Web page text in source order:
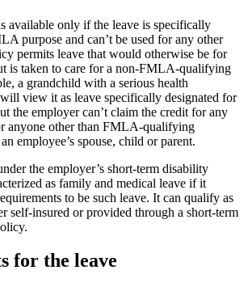
available only if the leave is specifically
purpose and can’t be used for any other
permits leave that would otherwise be for
is taken to care for a non-FMLA-qualifying
a grandchild with a serious health
view it as leave specifically designated for
the employer can’t claim the credit for any
anyone other than FMLA-qualifying
employee’s spouse, child or parent.
the employer’s short-term disability
as family and medical leave if it
to be such leave. It can qualify as
self-insured or provided through a short-term
for the leave